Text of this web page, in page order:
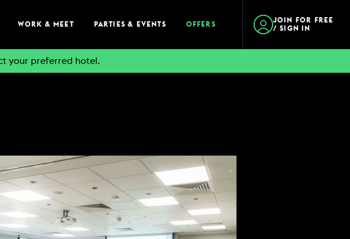
WORK & MEET PARTIES & EVENTS OFFERS
JOIN FOR FREE
/ SIGN IN
your preferred hotel.